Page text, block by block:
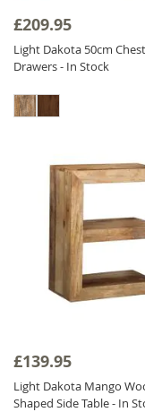
detailing,
touch to your
colours, this
features a
unrivaled
Mango Lamp
£209.95
Light Dakota 50cm
Drawers - In Stock
£139.95
Light Dakota Mango
Shaped Side Table - In